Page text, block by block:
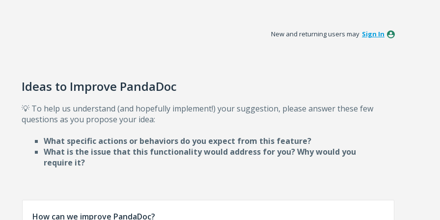
New and returning users may Sign In
Ideas to Improve PandaDoc
💡 To help us understand (and hopefully implement!) your suggestion, please answer these few
questions as you propose your idea:
What specific actions or behaviors do you expect from this feature?
What is the issue that this functionality would address for you? Why would you
require it?
How can we improve PandaDoc?